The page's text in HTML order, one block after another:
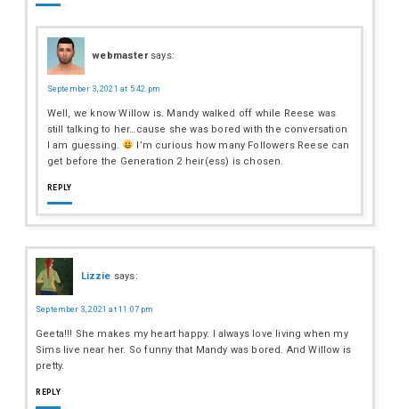
webmaster says:
September 3, 2021 at 5:42 pm
Well, we know Willow is. Mandy walked off while Reese was
still talking to her…cause she was bored with the conversation
I am guessing.
I’m curious how many Followers Reese can
get before the Generation 2 heir(ess) is chosen.
REPLY
Lizzie says:
September 3, 2021 at 11:07 pm
Geeta!!! She makes my heart happy. I always love living when my
Sims live near her. So funny that Mandy was bored. And Willow is
pretty.
REPLY